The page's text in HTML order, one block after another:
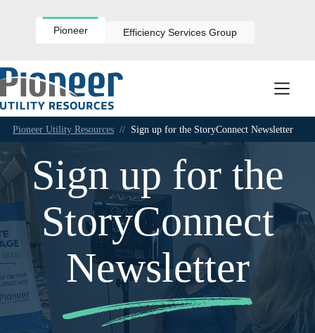
Pioneer Efficiency Services Group
Pioneer Utility Resources // Sign up for the StoryConnect Newsletter
Sign up for the
StoryConnect
Newsletter